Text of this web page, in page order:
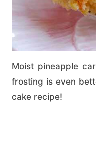
Moist pineapple
frosting is even
cake recipe!